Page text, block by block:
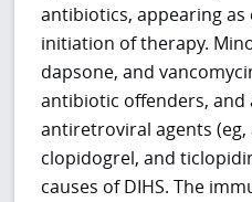
antibiotics, appearing as
initiation of therapy.
dapsone, and
antibiotic offenders, and
antiretroviral agents (eg,
clopidogrel, and
causes of DIHS. The